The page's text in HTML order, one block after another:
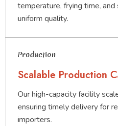
temperature, frying time, and
uniform quality.
Production
Scalable Production
Our high-capacity facility
ensuring timely delivery for
importers.